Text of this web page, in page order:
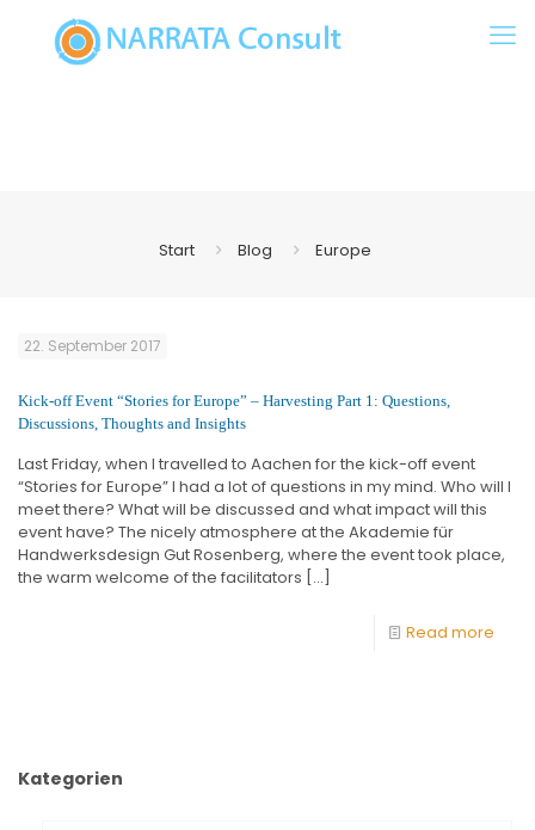
Start Blog Europe
22. September 2017
Kick-off Event “Stories for Europe” – Harvesting Part 1: Questions,
Discussions, Thoughts and Insights
Last Friday, when I travelled to Aachen for the kick-off event
“Stories for Europe” I had a lot of questions in my mind. Who will I
meet there? What will be discussed and what impact will this
event have? The nicely atmosphere at the Akademie für
Handwerksdesign Gut Rosenberg, where the event took place,
the warm welcome of the facilitators […]
Read more
Kategorien